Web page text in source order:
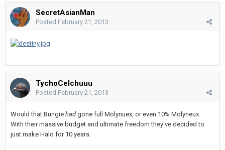
SecretAsianMan
Posted February 21, 2013
TychoCelchuuu
Posted February 21, 2013
Would that Bungie hadgone full Molynuex, or even 10% Molyneux.
With their massive budget and ultimate freedom they've decided to
just make Halo for 10 years.